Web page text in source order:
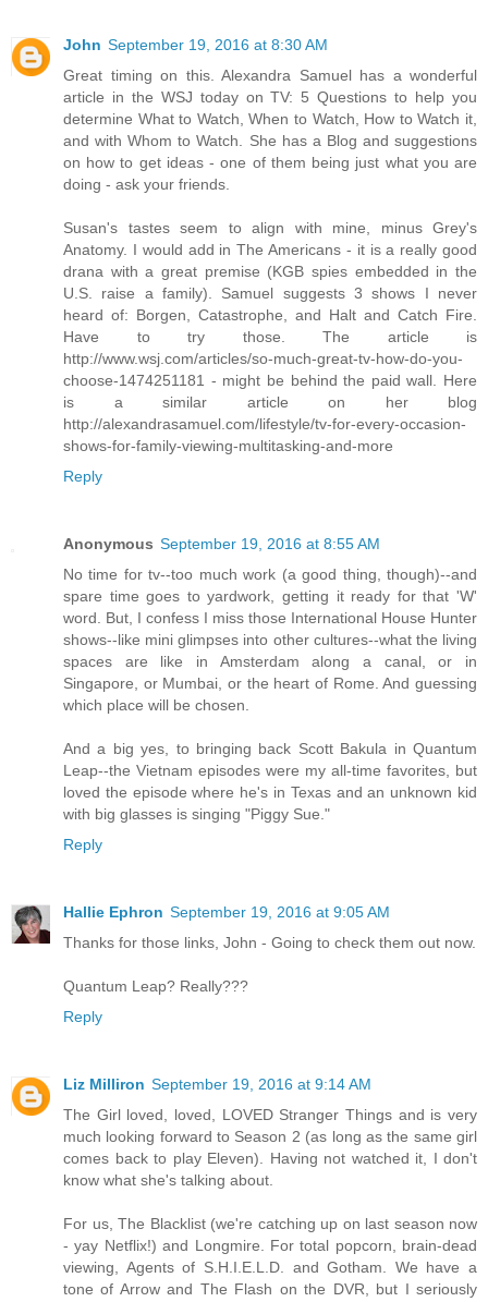
John September 19, 2016 at 8:30 AM
Great timing on this. Alexandra Samuel has a wonderful
article in the WSJ today on TV: 5 Questions to help you
determine What to Watch, When to Watch, How to Watch it,
and with Whom to Watch. She has a Blog and suggestions
on how to get ideas - one of them being just what you are
doing - ask your friends.
Susan's tastes seem to align with mine, minus Grey's
Anatomy. I would add in The Americans - it is a really good
drana with a great premise (KGB spies embedded in the
U.S. raise a family). Samuel suggests 3 shows I never
heard of: Borgen, Catastrophe, and Halt and Catch Fire.
Have to try those. The article is
http://www.wsj.com/articles/so-much-great-tv-how-do-you-
choose-1474251181 - might be behind the paid wall. Here
is a similar article on her blog
http://alexandrasamuel.com/lifestyle/tv-for-every-occasion-
shows-for-family-viewing-multitasking-and-more
Reply
Anonymous September 19, 2016 at 8:55 AM
No time for tv--too much work (a good thing, though)--and
spare time goes to yardwork, getting it ready for that 'W'
word. But, I confess I miss those International House Hunter
shows--like mini glimpses into other cultures--what the living
spaces are like in Amsterdam along a canal, or in
Singapore, or Mumbai, or the heart of Rome. And guessing
which place will be chosen.
And a big yes, to bringing back Scott Bakula in Quantum
Leap--the Vietnam episodes were my all-time favorites, but
loved the episode where he's in Texas and an unknown kid
with big glasses is singing "Piggy Sue."
Reply
Hallie Ephron September 19, 2016 at 9:05 AM
Thanks for those links, John - Going to check them out now.
Quantum Leap? Really???
Reply
Liz Milliron September 19, 2016 at 9:14 AM
The Girl loved, loved, LOVED Stranger Things and is very
much looking forward to Season 2 (as long as the same girl
comes back to play Eleven). Having not watched it, I don't
know what she's talking about.
For us, The Blacklist (we're catching up on last season now
- yay Netflix!) and Longmire. For total popcorn, brain-dead
viewing, Agents of S.H.I.E.L.D. and Gotham. We have a
tone of Arrow and The Flash on the DVR, but I seriously